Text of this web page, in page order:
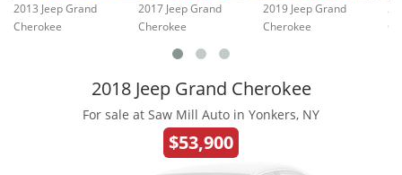
2013 Jeep Grand
Cherokee
2017 Jeep Grand
Cherokee
2019 Jeep Grand
Cherokee
2018 Jeep Grand Cherokee
For sale at Saw Mill Auto in Yonkers, NY
$53,900